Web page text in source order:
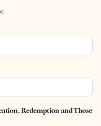
Redemption and Those